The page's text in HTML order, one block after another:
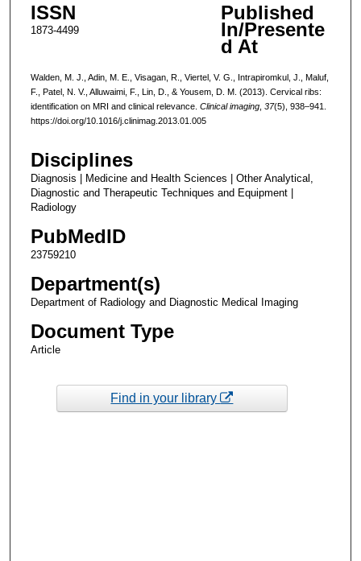
ISSN
1873-4499
Published
In/Presente
d At
Walden, M. J., Adin, M. E., Visagan, R., Viertel, V. G., Intrapiromkul, J., Maluf,
F., Patel, N. V., Alluwaimi, F., Lin, D., & Yousem, D. M. (2013). Cervical ribs:
identification on MRI and clinical relevance. Clinical imaging, 37(5), 938–941.
https://doi.org/10.1016/j.clinimag.2013.01.005
Disciplines
Diagnosis | Medicine and Health Sciences | Other Analytical,
Diagnostic and Therapeutic Techniques and Equipment |
Radiology
PubMedID
23759210
Department(s)
Department of Radiology and Diagnostic Medical Imaging
Document Type
Article
Find in your library